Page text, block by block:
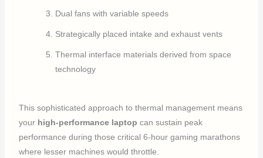
Dual fans with variable speeds
Strategically placed intake and exhaust vents
Thermal interface materials derived from space
technology
This sophisticated approach to thermal management means
your high-performance laptop can sustain peak
performance during those critical 6-hour gaming marathons
where lesser machines would throttle.